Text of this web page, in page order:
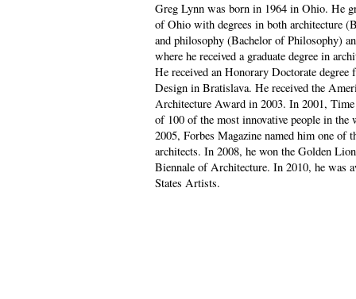
Greg Lynn was born in 1964 in Ohio. He
of Ohio with degrees in both architecture
and philosophy (Bachelor of Philosophy)
where he received a graduate degree in
He received an Honorary Doctorate
Design in Bratislava. He received the
Architecture Award in 2003. In 2001,
of 100 of the most innovative people in
2005, Forbes Magazine named him one of
architects. In 2008, he won the Golden
Biennale of Architecture. In 2010, he was
States Artists.